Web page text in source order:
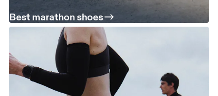
Best marathon shoes